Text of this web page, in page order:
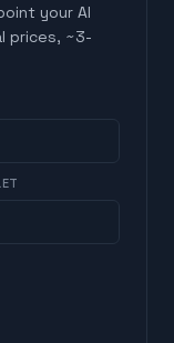
your AI
prices, ~3-